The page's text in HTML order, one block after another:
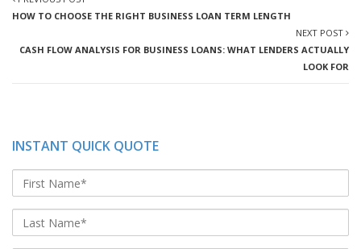
HOW TO CHOOSE THE RIGHT BUSINESS LOAN TERM LENGTH
NEXT POST
CASH FLOW ANALYSIS FOR BUSINESS LOANS: WHAT LENDERS ACTUALLY
LOOK FOR
INSTANT QUICK QUOTE